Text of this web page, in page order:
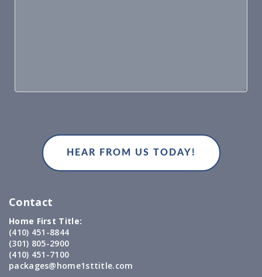
Contact
Home First Title:
(410) 451-8844
(301) 805-2900
(410) 451-7100
packages@home1sttitle.com